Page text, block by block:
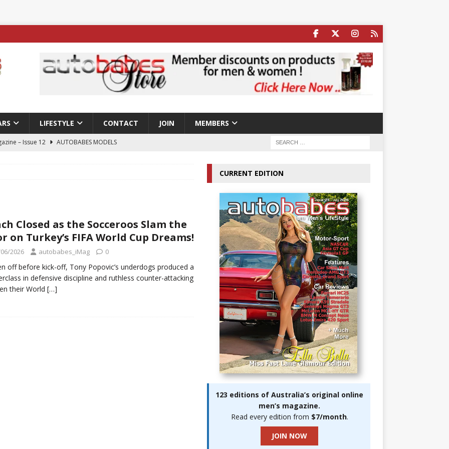
LIFESTYLE CONTACT JOIN MEMBERS
– Issue 12
AUTOBABES MODELS
Ella Bella Appears On Cover of Edition 123 – The Fast Lane
doubles up with home glory for TGR-WRT
Closed as the Socceroos Slam the
on Turkey’s FIFA World Cup Dreams!
2026 autobabes_iMag 0
off before kick-off, Tony Popovic’s underdogs produced a
in defensive discipline and ruthless counter-attacking
their World […]
CURRENT EDITION
123 editions of Australia’s original online
men’s magazine.
Read every edition from $7/month.
JOIN NOW